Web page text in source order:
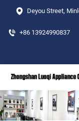
Deyou Street,
+86 13924990837